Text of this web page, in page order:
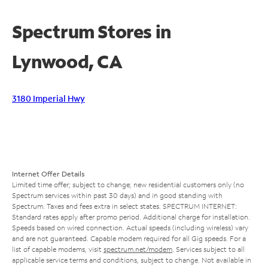
Spectrum Stores in
Lynwood, CA
3180 Imperial Hwy
Internet Offer Details
Limited time offer; subject to change; new residential customers only (no
Spectrum services within past 30 days) and in good standing with
Spectrum. Taxes and fees extra in select states. SPECTRUM INTERNET:
Standard rates apply after promo period. Additional charge for installation.
Speeds based on wired connection. Actual speeds (including wireless) vary
and are not guaranteed. Capable modem required for all Gig speeds. For a
list of capable modems, visit spectrum.net/modem . Services subject to all
applicable service terms and conditions, subject to change. Not available in